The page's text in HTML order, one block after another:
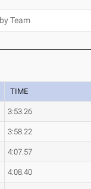
TIME
3:53.26
3:58.22
4:07.57
4:08.40